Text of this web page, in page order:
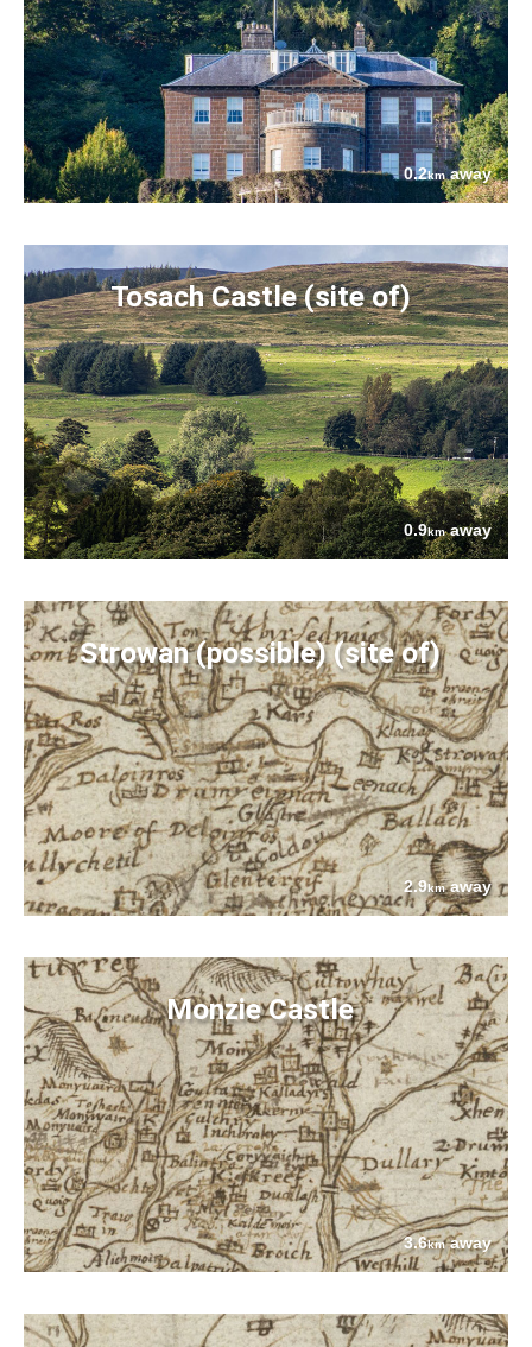
0.2kmaway
Tosach Castle (site of)
0.9kmaway
Strowan (possible) (site of)
2.9kmaway
Monzie Castle
3.6kmaway